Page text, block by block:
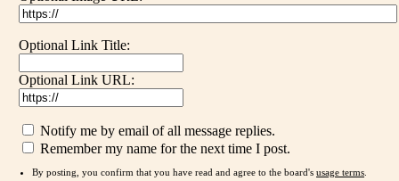
Optional Link Title:
Optional Link URL:
Notify me by email of all message replies.
Remember my name for the next time I post.
By posting, you confirm that you have read and agree to the board's usage terms